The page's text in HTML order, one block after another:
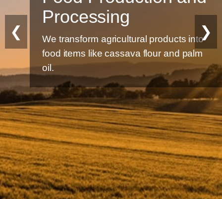
Processing
We transform agricultural products into
food items like cassava flour and palm
oil.
❮ ❯